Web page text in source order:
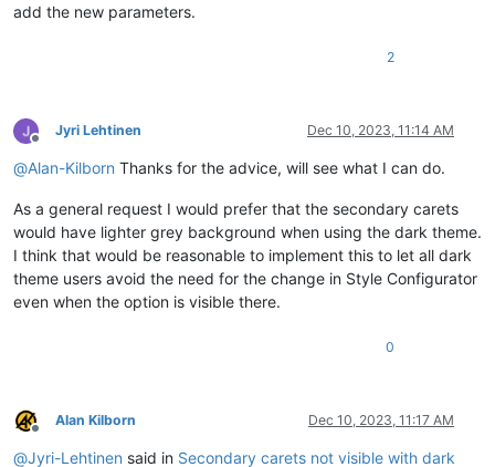
add the new parameters.
2
Offline
Jyri Lehtinen Dec 10, 2023, 11:14 AM
@Alan-Kilborn Thanks for the advice, will see what I can do.
As a general request I would prefer that the secondary carets
would have lighter grey background when using the dark theme.
I think that would be reasonable to implement this to let all dark
theme users avoid the need for the change in Style Configurator
even when the option is visible there.
0
Offline
Alan Kilborn Dec 10, 2023, 11:17 AM
@Jyri-Lehtinen said in Secondary carets not visible with dark